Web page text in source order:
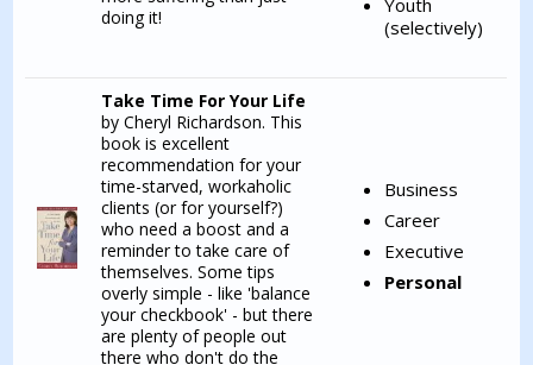
doing it!
(selectively)
Take Time For Your Life
by Cheryl Richardson. This
book is excellent
recommendation for your
time-starved, workaholic
clients (or for yourself?)
who need a boost and a
reminder to take care of
themselves. Some tips
overly simple - like 'balance
your checkbook' - but there
are plenty of people out
there who don't do the
Business
Career
Executive
Personal